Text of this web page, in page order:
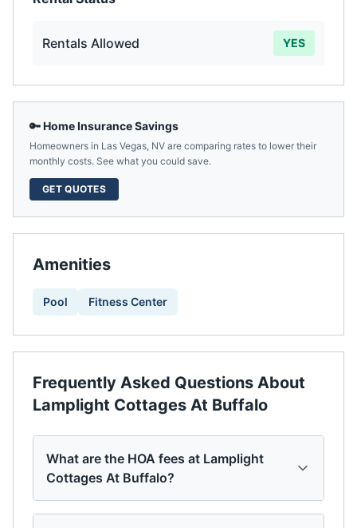
Rentals Allowed YES
🔑 Home Insurance Savings
Homeowners in Las Vegas, NV are comparing rates to lower their
monthly costs. See what you could save.
GET QUOTES
Amenities
Pool Fitness Center
Frequently Asked Questions About
Lamplight Cottages At Buffalo
What are the HOA fees at Lamplight
Cottages At Buffalo?